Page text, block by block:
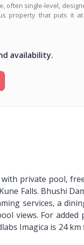
often single-level,
property that puts it
availability.
private pool,
Falls. Bhushi
services, a
views. For
Imagica is 24